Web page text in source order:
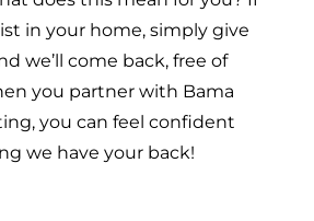
in your home, simply give
we’ll come back, free of
you partner with Bama
you can feel confident
we have your back!